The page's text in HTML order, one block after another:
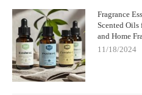
Fragrance
Scented
and Home
11/18/2024